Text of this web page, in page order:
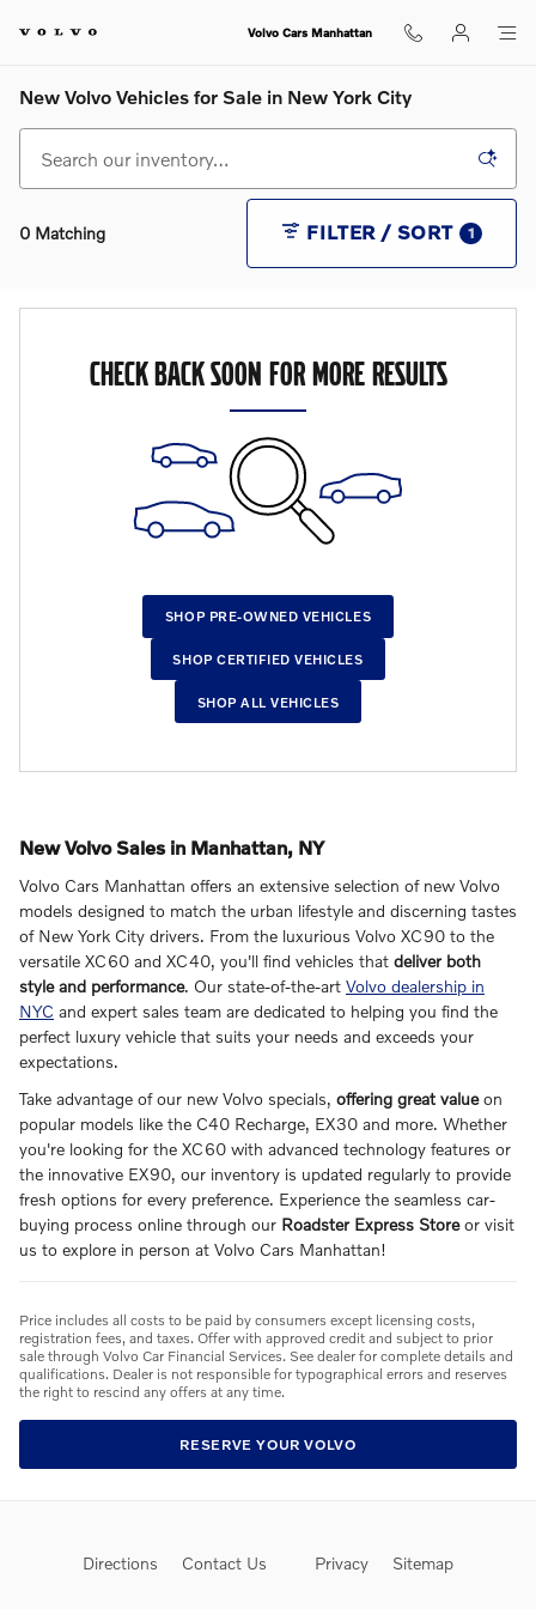
Volvo Cars Manhattan
New Volvo Vehicles for Sale in New York City
0 Matching FILTER / SORT 1
CHECK BACK SOON FOR MORE RESULTS
SHOP PRE-OWNED VEHICLES
SHOP CERTIFIED VEHICLES
SHOP ALL VEHICLES
New Volvo Sales in Manhattan, NY
Volvo Cars Manhattan offers an extensive selection of new Volvo
models designed to match the urban lifestyle and discerning tastes
of New York City drivers. From the luxurious Volvo XC90 to the
versatile XC60 and XC40, you'll find vehicles that deliver both
style and performance. Our state-of-the-art Volvo dealership in
NYC and expert sales team are dedicated to helping you find the
perfect luxury vehicle that suits your needs and exceeds your
expectations.
Take advantage of our new Volvo specials, offering great valueon
popular models like the C40 Recharge, EX30 and more. Whether
you're looking for the XC60 with advanced technology features or
the innovative EX90, our inventory is updated regularly to provide
fresh options for every preference. Experience the seamless car-
buying process online through our Roadster Express Storeor visit
us to explore in person at Volvo Cars Manhattan!
Price includes all costs to be paid by consumers except licensing costs,
registration fees, and taxes. Offer with approved credit and subject to prior
sale through Volvo Car Financial Services. See dealer for complete details and
qualifications. Dealer is not responsible for typographical errors and reserves
the right to rescind any offers at any time.
RESERVE YOUR VOLVO
Directions Contact Us Privacy Sitemap